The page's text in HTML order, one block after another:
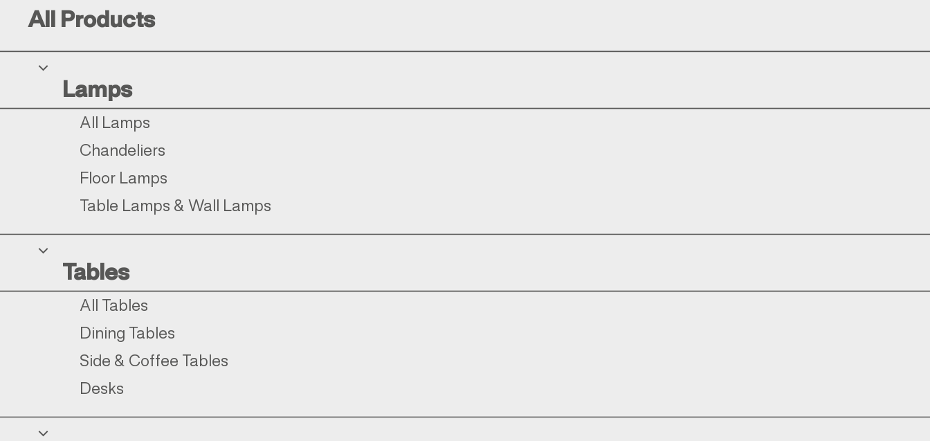
Lamps
All Lamps
Chandeliers
Floor Lamps
Table Lamps & Wall Lamps
Tables
All Tables
Dining Tables
Side & Coffee Tables
Desks
All Products